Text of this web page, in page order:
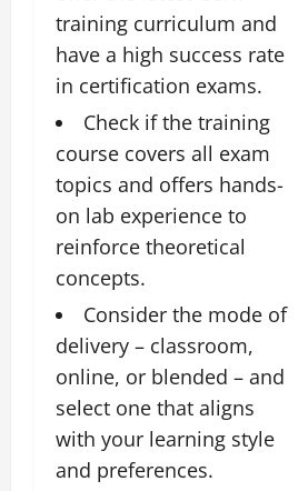
training curriculum and
have a high success rate
in certification exams.
Check if the training
course covers all exam
topics and offers hands-
on lab experience to
reinforce theoretical
concepts.
Consider the mode of
delivery – classroom,
online, or blended – and
select one that aligns
with your learning style
and preferences.